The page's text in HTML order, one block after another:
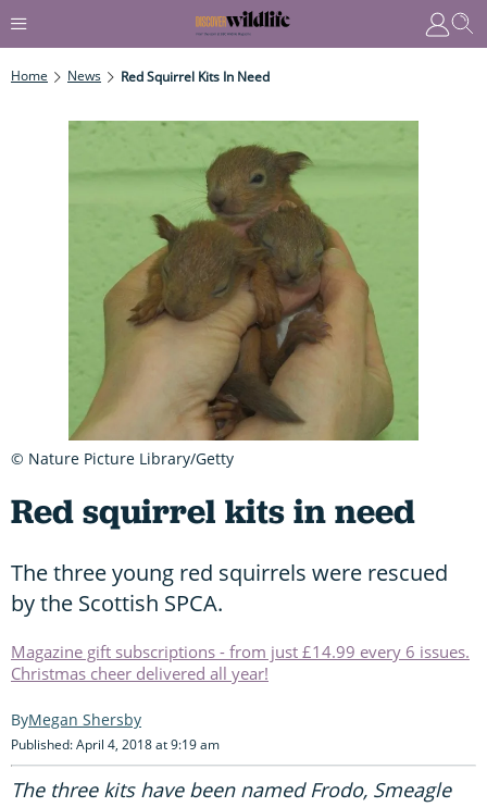
Home News Red Squirrel Kits In Need
Red squirrel kits in need
The three young red squirrels were rescued
by the Scottish SPCA.
Magazine gift subscriptions - from just £14.99 every 6 issues.
Christmas cheer delivered all year!
Megan Shersby
Published: April 4, 2018 at 9:19 am
The three kits have been named Frodo, Smeagle
© Nature Picture Library/Getty